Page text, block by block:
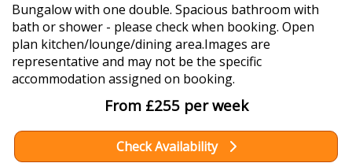
Bungalow with one double. Spacious bathroom with
bath or shower - please check when booking. Open
plan kitchen/lounge/dining area.Images are
representative and may not be the specific
accommodation assigned on booking.
From £255 per week
Check Availability